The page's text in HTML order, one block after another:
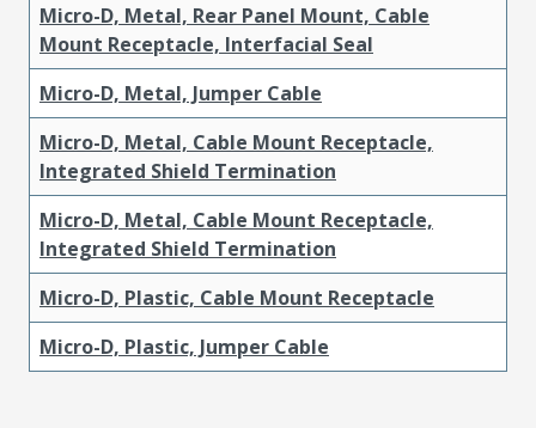
Micro-D, Metal, Rear Panel Mount, Cable
Mount Receptacle, Interfacial Seal
Micro-D, Metal, Jumper Cable
Micro-D, Metal, Cable Mount Receptacle,
Integrated Shield Termination
Micro-D, Metal, Cable Mount Receptacle,
Integrated Shield Termination
Micro-D, Plastic, Cable Mount Receptacle
Micro-D, Plastic, Jumper Cable